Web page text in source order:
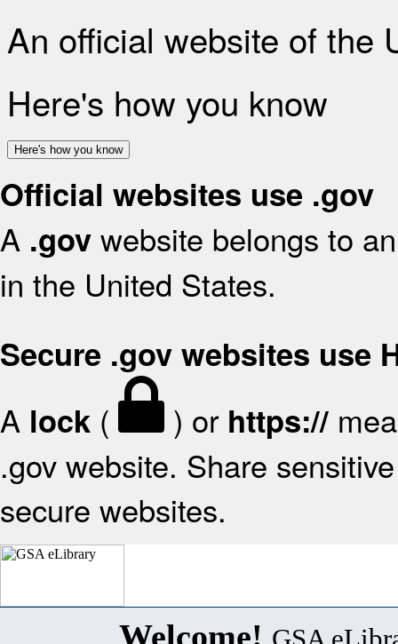
An official website of the
Here's how you know
Here's how you know
Official websites use .gov
A .gov website belongs to
in the United States.
Secure .gov websites use
A lock ( ) or https://
.gov website. Share
secure websites.
Welcome!